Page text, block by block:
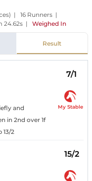
| 16 Runners |
24.62s | Weighed In
Result
7/1
and
in 2nd over 1f
2
My Stable
15/2